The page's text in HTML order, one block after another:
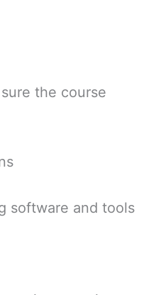
the course
software and tools